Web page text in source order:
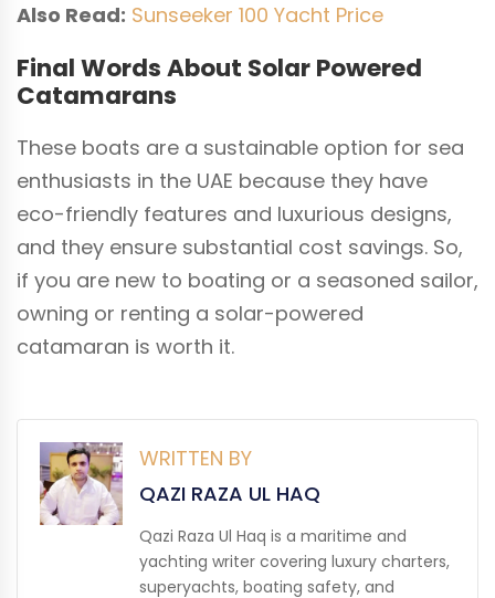
Also Read: Sunseeker 100 Yacht Price
Final Words About Solar Powered
Catamarans
These boats are a sustainable option for sea
enthusiasts in the UAE because they have
eco-friendly features and luxurious designs,
and they ensure substantial cost savings. So,
if you are new to boating or a seasoned sailor,
owning or renting a solar-powered
catamaran is worth it.
WRITTEN BY
QAZI RAZA UL HAQ
Qazi Raza Ul Haq is a maritime and
yachting writer covering luxury charters,
superyachts, boating safety, and